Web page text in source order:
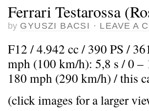
Ferrari Testarossa
by GYUSZI BACSI · LEAVE A
F12 / 4.942 cc / 390 PS /
mph (100 km/h): 5,8 s / 0
180 mph (290 km/h) / this
(click images for a larger